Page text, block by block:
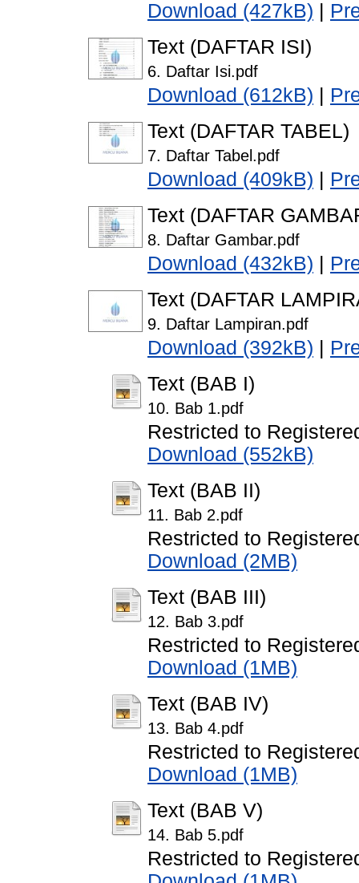
Download (427kB)
Text (DAFTAR ISI)
6. Daftar Isi.pdf
Download (612kB)
Text (DAFTAR TABEL)
7. Daftar Tabel.pdf
Download (409kB)
Text (DAFTAR
8. Daftar Gambar.pdf
Download (432kB)
Text (DAFTAR
9. Daftar Lampiran.pdf
Download (392kB)
Text (BAB I)
10. Bab 1.pdf
Restricted to
Download (552kB)
Text (BAB II)
11. Bab 2.pdf
Restricted to
Download (2MB)
Text (BAB III)
12. Bab 3.pdf
Restricted to
Download (1MB)
Text (BAB IV)
13. Bab 4.pdf
Restricted to
Download (1MB)
Text (BAB V)
14. Bab 5.pdf
Restricted to